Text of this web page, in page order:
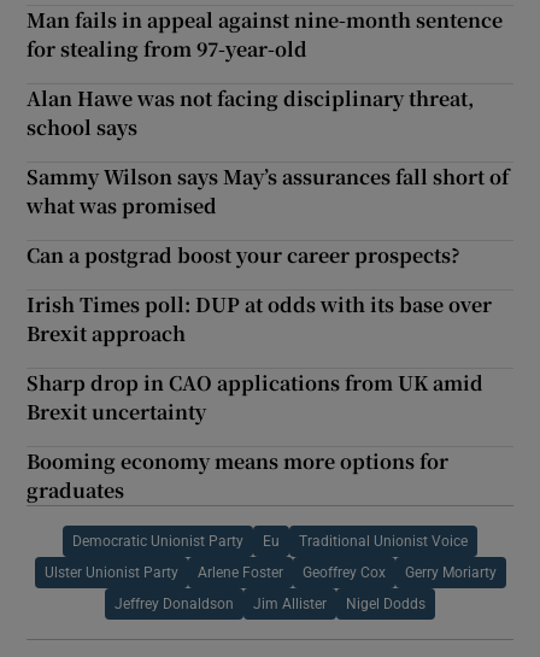
Man fails in appeal against nine-month sentence
for stealing from 97-year-old
Alan Hawe was not facing disciplinary threat,
school says
Sammy Wilson says May’s assurances fall short of
what was promised
Can a postgrad boost your career prospects?
Irish Times poll: DUP at odds with its base over
Brexit approach
Sharp drop in CAO applications from UK amid
Brexit uncertainty
Booming economy means more options for
graduates
Democratic Unionist Party Eu Traditional Unionist Voice
Ulster Unionist Party Arlene Foster Geoffrey Cox Gerry Moriarty
Jeffrey Donaldson Jim Allister Nigel Dodds